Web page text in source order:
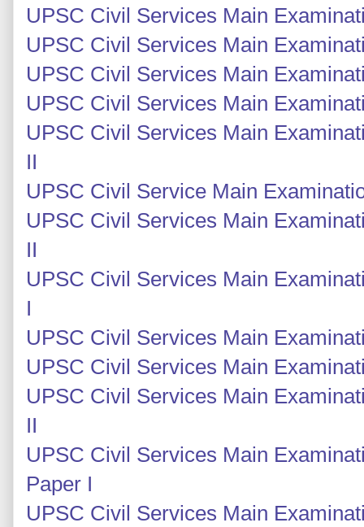
UPSC Civil Services Main
UPSC Civil Services Main
UPSC Civil Services Main
UPSC Civil Services Main
UPSC Civil Services Main
II
UPSC Civil Service Main
UPSC Civil Services Main
II
UPSC Civil Services Main
I
UPSC Civil Services Main
UPSC Civil Services Main
UPSC Civil Services Main
II
UPSC Civil Services Main
Paper I
UPSC Civil Services Main